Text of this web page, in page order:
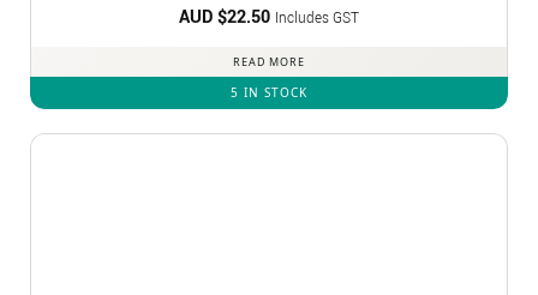
Rated5
AUD $22.50 Includes GST
READ MORE
5 IN STOCK